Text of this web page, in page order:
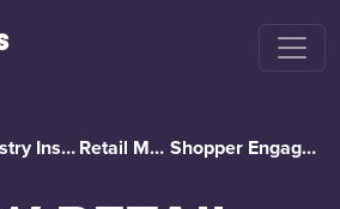
Industry Insights Retail Media Shopper Engagement